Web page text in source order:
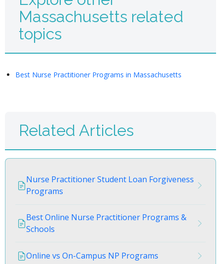
Massachusetts related
topics
Best Nurse Practitioner Programs in Massachusetts
Related Articles
Nurse Practitioner Student Loan Forgiveness
Programs
Best Online Nurse Practitioner Programs &
Schools
Online vs On-Campus NP Programs